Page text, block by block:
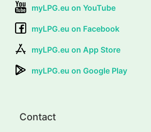
myLPG.eu on YouTube
myLPG.eu on Facebook
myLPG.eu on App Store
myLPG.eu on Google Play
Contact